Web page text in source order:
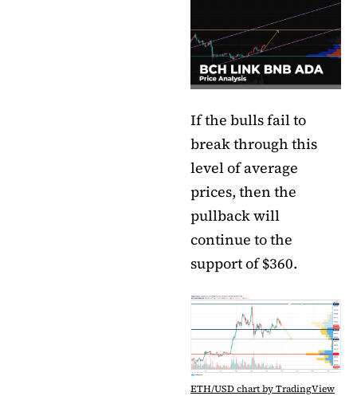
If the bulls fail to
break through this
level of average
prices, then the
pullback will
continue to the
support of $360.
ETH/USD chart by TradingView